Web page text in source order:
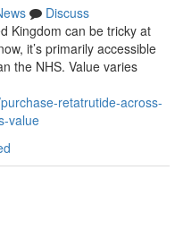
Discuss
Kingdom can be tricky at
it’s primarily accessible
the NHS. Value varies
retatrutide-across-
value